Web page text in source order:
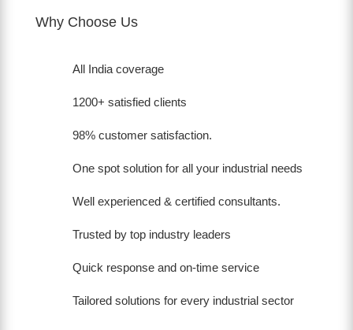
Why Choose Us
All India coverage
1200+ satisfied clients
98% customer satisfaction.
One spot solution for all your industrial needs
Well experienced & certified consultants.
Trusted by top industry leaders
Quick response and on-time service
Tailored solutions for every industrial sector